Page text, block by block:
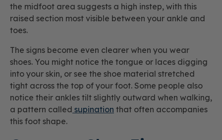
the midfoot area suggests a high instep, with this
raised section most visible between your ankle and
toes.
The signs become even clearer when you wear
shoes. You might notice the tongue or laces digging
into your skin, or see the shoe material stretched
tight across the top of your foot. Some people also
notice their ankles tilt slightly outward when walking,
a pattern called supination that often accompanies
this foot shape.